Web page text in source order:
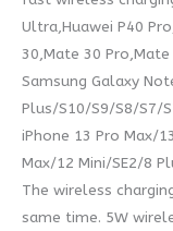
Ultra,Huawei P40
30,Mate 30
Samsung Galaxy
Plus/S10/S9/S8/S7/
iPhone 13 Pro Max/
Max/12 Mini/SE2/8
The wireless
same time. 5W